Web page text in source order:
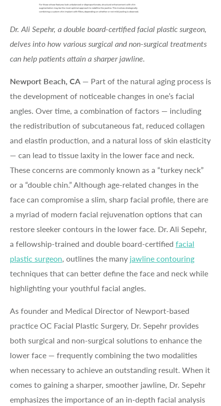
Dr. Ali Sepehr, a double board-certified facial plastic surgeon,
delves into how various surgical and non-surgical treatments
can help patients attain a sharper jawline.
Newport Beach, CA — Part of the natural aging process is
the development of noticeable changes in one’s facial
angles. Over time, a combination of factors — including
the redistribution of subcutaneous fat, reduced collagen
and elastin production, and a natural loss of skin elasticity
— can lead to tissue laxity in the lower face and neck.
These concerns are commonly known as a “turkey neck”
or a “double chin.” Although age-related changes in the
face can compromise a slim, sharp facial profile, there are
a myriad of modern facial rejuvenation options that can
restore sleeker contours in the lower face. Dr. Ali Sepehr,
a fellowship-trained and double board-certified facial
plastic surgeon, outlines the many jawline contouring
techniques that can better define the face and neck while
highlighting your youthful facial angles.
As founder and Medical Director of Newport-based
practice OC Facial Plastic Surgery, Dr. Sepehr provides
both surgical and non-surgical solutions to enhance the
lower face — frequently combining the two modalities
when necessary to achieve an outstanding result. When it
comes to gaining a sharper, smoother jawline, Dr. Sepehr
emphasizes the importance of an in-depth facial analysis